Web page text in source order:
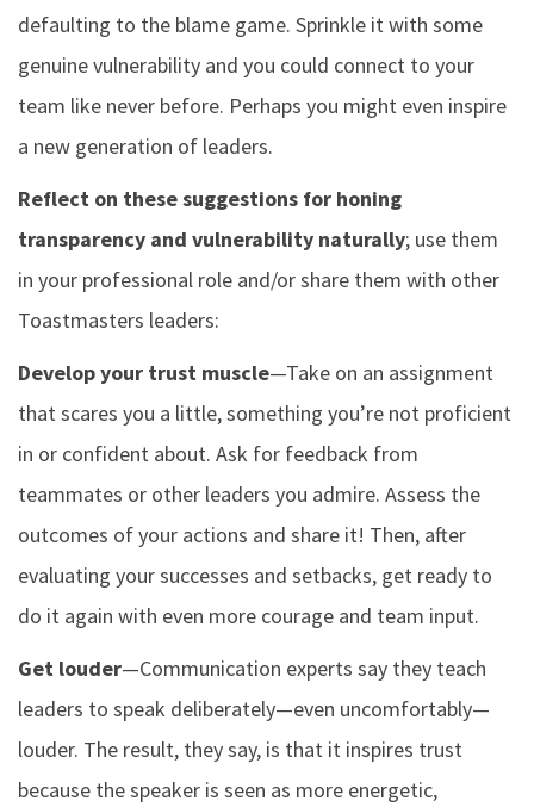
defaulting to the blame game. Sprinkle it with some
genuine vulnerability and you could connect to your
team like never before. Perhaps you might even inspire
a new generation of leaders.
Reflect on these suggestions for honing
transparency and vulnerability naturally; use them
in your professional role and/or share them with other
Toastmasters leaders:
Develop your trust muscle—Take on an assignment
that scares you a little, something you’re not proficient
in or confident about. Ask for feedback from
teammates or other leaders you admire. Assess the
outcomes of your actions and share it! Then, after
evaluating your successes and setbacks, get ready to
do it again with even more courage and team input.
Get louder—Communication experts say they teach
leaders to speak deliberately—even uncomfortably—
louder. The result, they say, is that it inspires trust
because the speaker is seen as more energetic,